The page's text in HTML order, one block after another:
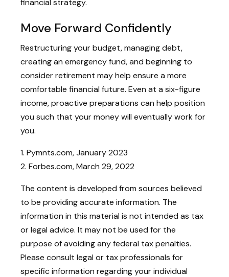
Move Forward Confidently
Restructuring your budget, managing debt,
creating an emergency fund, and beginning to
consider retirement may help ensure a more
comfortable financial future. Even at a six-figure
income, proactive preparations can help position
you such that your money will eventually work for
you.
1. Pymnts.com, January 2023
2. Forbes.com, March 29, 2022
The content is developed from sources believed
to be providing accurate information. The
information in this material is not intended as tax
or legal advice. It may not be used for the
purpose of avoiding any federal tax penalties.
Please consult legal or tax professionals for
specific information regarding your individual